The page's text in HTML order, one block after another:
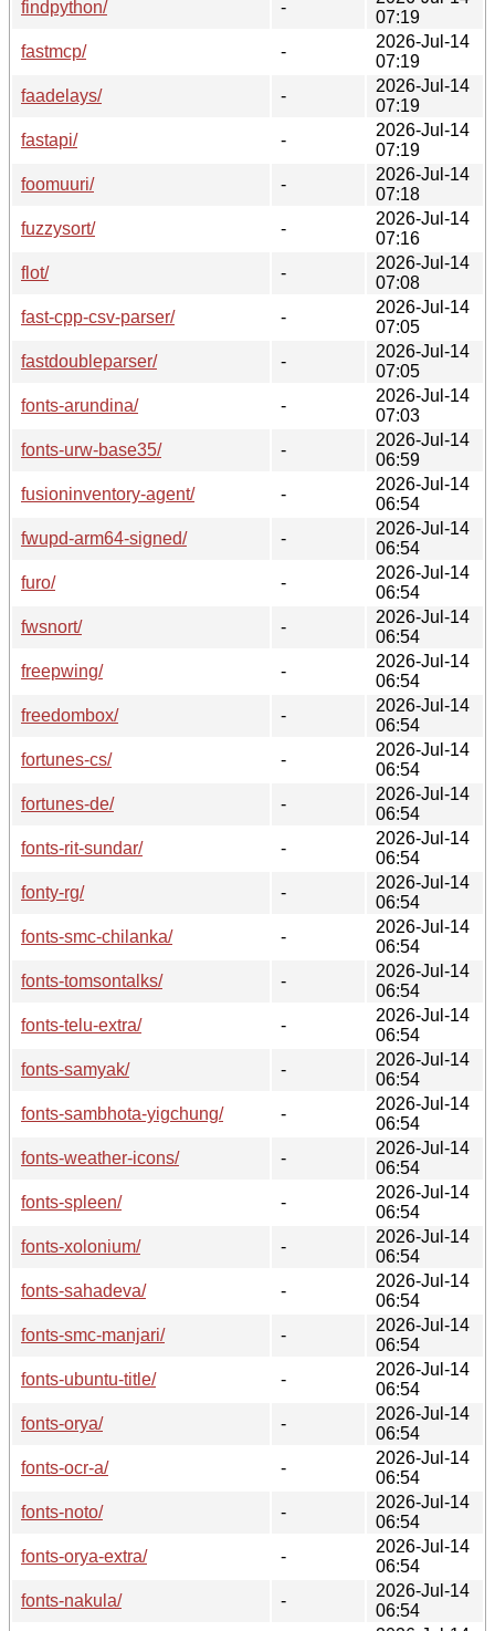
findpython/
-
07:19
fastmcp/
-
2026-Jul-14
07:19
faadelays/
-
2026-Jul-14
07:19
fastapi/
-
2026-Jul-14
07:19
foomuuri/
-
2026-Jul-14
07:18
fuzzysort/
-
2026-Jul-14
07:16
flot/
-
2026-Jul-14
07:08
fast-cpp-csv-parser/
-
2026-Jul-14
07:05
fastdoubleparser/
-
2026-Jul-14
07:05
fonts-arundina/
-
2026-Jul-14
07:03
fonts-urw-base35/
-
2026-Jul-14
06:59
fusioninventory-agent/
-
2026-Jul-14
06:54
fwupd-arm64-signed/
-
2026-Jul-14
06:54
furo/
-
2026-Jul-14
06:54
fwsnort/
-
2026-Jul-14
06:54
freepwing/
-
2026-Jul-14
06:54
freedombox/
-
2026-Jul-14
06:54
fortunes-cs/
-
2026-Jul-14
06:54
fortunes-de/
-
2026-Jul-14
06:54
fonts-rit-sundar/
-
2026-Jul-14
06:54
fonty-rg/
-
2026-Jul-14
06:54
fonts-smc-chilanka/
-
2026-Jul-14
06:54
fonts-tomsontalks/
-
2026-Jul-14
06:54
fonts-telu-extra/
-
2026-Jul-14
06:54
fonts-samyak/
-
2026-Jul-14
06:54
fonts-sambhota-yigchung/
-
2026-Jul-14
06:54
fonts-weather-icons/
-
2026-Jul-14
06:54
fonts-spleen/
-
2026-Jul-14
06:54
fonts-xolonium/
-
2026-Jul-14
06:54
fonts-sahadeva/
-
2026-Jul-14
06:54
fonts-smc-manjari/
-
2026-Jul-14
06:54
fonts-ubuntu-title/
-
2026-Jul-14
06:54
fonts-orya/
-
2026-Jul-14
06:54
fonts-ocr-a/
-
2026-Jul-14
06:54
fonts-noto/
-
2026-Jul-14
06:54
fonts-orya-extra/
-
2026-Jul-14
06:54
fonts-nakula/
-
2026-Jul-14
06:54